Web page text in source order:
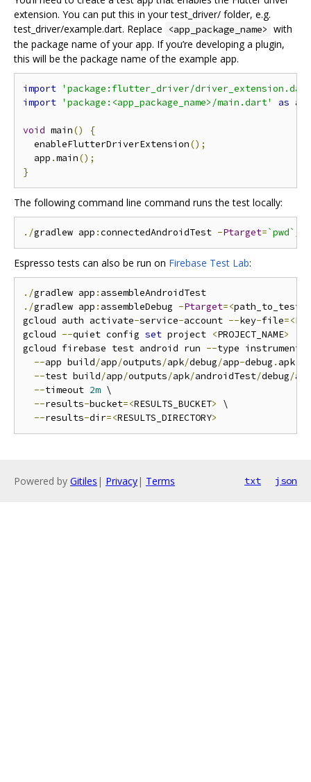
extension. You can put this in your test_driver/ folder, e.g.
test_driver/example.dart. Replace
<app_package_name> with
the package name of your app. If you’re developing a plugin,
this will be the package name of the example app.
import 'package:flutter_driver/
import 'package:<app_package_name>/main.dart' as app
void main()
{
  enableFlutterDriverExtension
();
  app
.main();
}
The following command line command runs the test locally:
./gradlew app :connectedAndroidTest -Ptarget=`pwd`
Espresso tests can also be run on Firebase Test Lab:
./gradlew app :
./gradlew app : assembleDebug -Ptarget=<path_to_test
gcloud auth activate-service-account --key-file=<
gcloud --quiet config set project <PROJECT_NAME>
gcloud firebase test android run --type
--app build/app/outputs/apk/debug/app-debug . apk \
--test build/app/outputs/apk/androidTest/debug/app
--timeout 2m \
--results-bucket=<RESULTS_BUCKET>
\
--results-dir=<RESULTS_DIRECTORY>
Powered by Gitiles | Privacy| Terms txt json